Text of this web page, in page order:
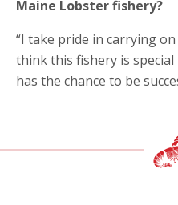
Maine Lobster fishery?
“I take pride in carrying
think this fishery is
has the chance to be